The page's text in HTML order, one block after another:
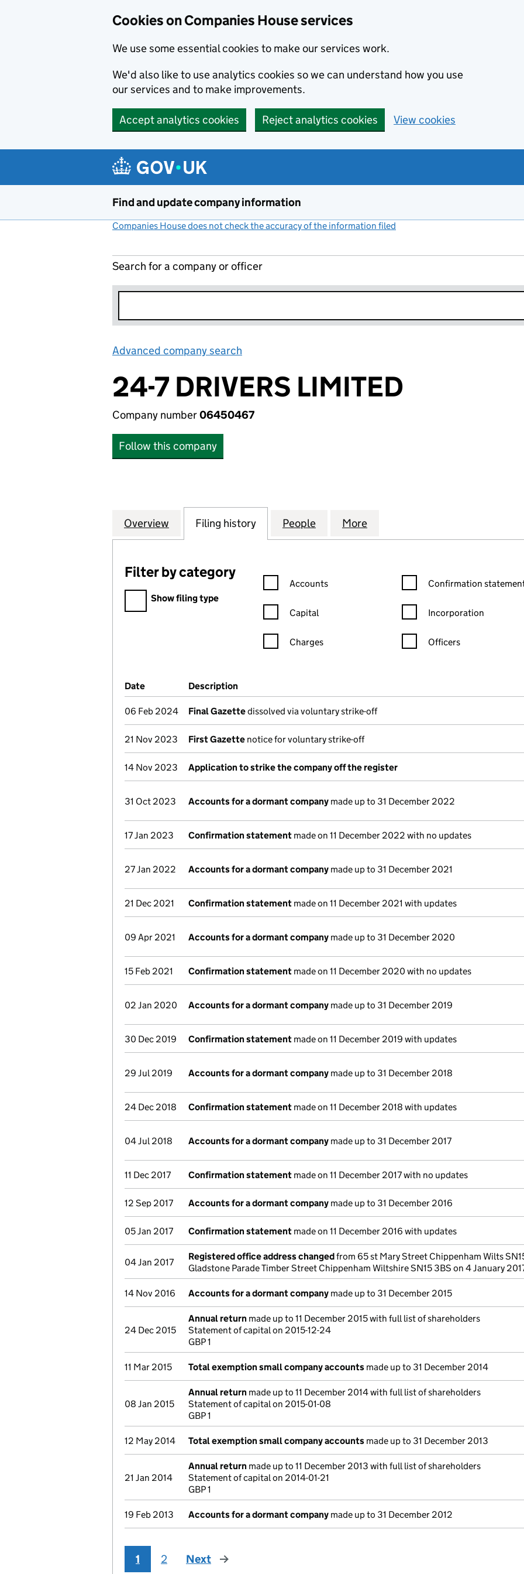
Cookies on Companies House services
We use some essential cookies to make our services work.
We'd also like to use analytics cookies so we can understand how you use
our services and to make improvements.
Accept analytics cookies Reject analytics cookies View cookies
Find and update company information
Companies House does not check the accuracy of the information filed
Search for a company or officer
Advanced company search
24-7 DRIVERS LIMITED
Company number06450467
Follow this company
Company
Overview for 24-7 DRIVERS LIMITED (06450467)
Filing history for 24-7 DRIVERS LIMITED (06450467)
People for 24-7 DRIVERS LIMITED (06450467)
More
Filter by category
Filter by category
Show filing type
Confirmation statement filters, selecting an input will reload the
Accounts
Capital
Charges
Confirmation statement
Confirmation
Incorporation
Officers
Company Results (links open in a new window)
Date (document was filed at Companies House)
Description
06 Feb 2024 Final Gazettedissolved via voluntary strike-off
21 Nov 2023 First Gazette notice for voluntary strike-off
14 Nov 2023 Application to strike the company off the register
31 Oct 2023 Accounts for a dormant company made up to 31 December 2022
17 Jan 2023 Confirmation statement made on 11 December 2022 with no updates
27 Jan 2022 Accounts for a dormant company made up to 31 December 2021
21 Dec 2021 Confirmation statement made on 11 December 2021 with updates
09 Apr 2021 Accounts for a dormant company made up to 31 December 2020
15 Feb 2021 Confirmation statement made on 11 December 2020 with no updates
02 Jan 2020 Accounts for a dormant company made up to 31 December 2019
30 Dec 2019 Confirmation statement made on 11 December 2019 with updates
29 Jul 2019 Accounts for a dormant company made up to 31 December 2018
24 Dec 2018 Confirmation statement made on 11 December 2018 with updates
04 Jul 2018 Accounts for a dormant company made up to 31 December 2017
11 Dec 2017 Confirmation statement made on 11 December 2017 with no updates
12 Sep 2017 Accounts for a dormant company made up to 31 December 2016
05 Jan 2017 Confirmation statement made on 11 December 2016 with updates
04 Jan 2017
Registered office address changedfrom 65 st Mary Street Chippenham Wilts
Gladstone Parade Timber Street Chippenham Wiltshire SN15 3BS on 4 January
14 Nov 2016 Accounts for a dormant company made up to 31 December 2015
24 Dec 2015
Annual return made up to 11 December 2015 with full list of shareholders
Statement of capital on 2015-12-24
GBP 1
11 Mar 2015 Total exemption small company accounts made up to 31 December 2014
08 Jan 2015
Annual return made up to 11 December 2014 with full list of shareholders
Statement of capital on 2015-01-08
GBP 1
12 May 2014 Total exemption small company accounts made up to 31 December 2013
21 Jan 2014
Annual return made up to 11 December 2013 with full list of shareholders
Statement of capital on 2014-01-21
GBP 1
19 Feb 2013 Accounts for a dormant company made up to 31 December 2012
1 2 Next page